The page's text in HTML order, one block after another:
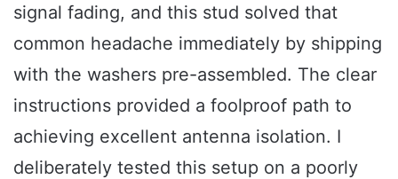
signal fading, and this stud solved that
common headache immediately by shipping
with the washers pre-assembled. The clear
instructions provided a foolproof path to
achieving excellent antenna isolation. I
deliberately tested this setup on a poorly